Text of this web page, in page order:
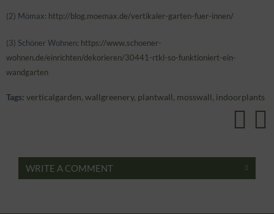
(2) Mömax: http://blog.moemax.de/vertikaler-garten-fuer-innen/
(3) Schöner Wohnen: https://www.schoener-
wohnen.de/einrichten/dekorieren/30441-rtkl-so-funktioniert-ein-
wandgarten
Tags: verticalgarden, wallgreenery, plantwall, mosswall, indoorplants
WRITE A COMMENT